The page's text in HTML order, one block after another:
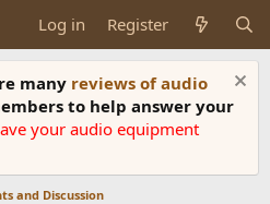
Log in Register
many reviews of audio
to help answer your
your audio equipment
and Discussion